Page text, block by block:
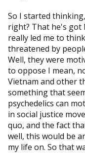
So I started
right? That he's got
really led me to
threatened by
Well, they were
to oppose I mean,
Vietnam and other
something that
psychedelics can
in social justice
quo, and the fact
well, this would be
my life on. So that